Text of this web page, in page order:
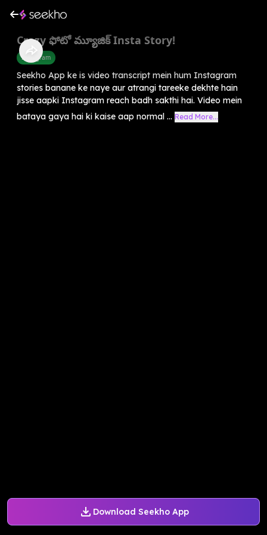
Download Seekho App
Crazy ఫోటో మ్యూజిక్ Insta Story!
Instagram
Seekho App ke is video transcript mein hum Instagram
stories banane ke naye aur atrangi tareeke dekhte hain
jisse aapki Instagram reach badh sakthi hai. Video mein
bataya gaya hai ki kaise aap normal ... Read More...